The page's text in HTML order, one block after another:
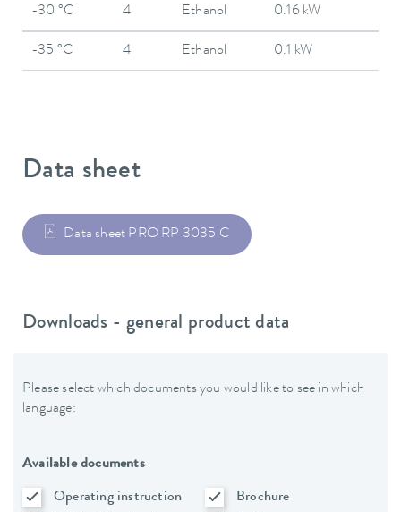
-30 °C 4 Ethanol 0.16 kW
-35 °C 4 Ethanol 0.1 kW
Data sheet
Data sheet PRO RP 3035 C
Downloads - general product data
Please select which documents you would like to see in which
language:
Available documents
Operating instruction
Brochure